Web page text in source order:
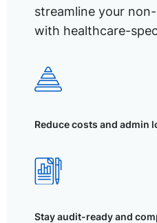
streamline your
with healthcare-
Reduce costs and admin
Stay audit-ready and